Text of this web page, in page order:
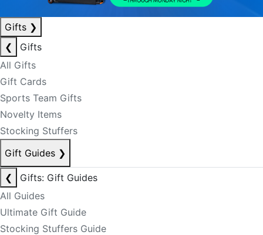
Gifts ❯
❮
Gifts
All Gifts
Gift Cards
Sports Team Gifts
Novelty Items
Stocking Stuffers
Gift Guides ❯
❮
Gifts: Gift Guides
All Guides
Ultimate Gift Guide
Stocking Stuffers Guide